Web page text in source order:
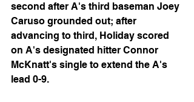
second after A's third baseman Joey
Caruso grounded out; after
advancing to third, Holiday scored
on A's designated hitter Connor
McKnatt's single to extend the A's
lead 0-9.